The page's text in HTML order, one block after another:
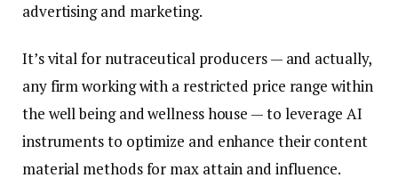
advertising and marketing.
It’s vital for nutraceutical producers — and actually,
any firm working with a restricted price range within
the well being and wellness house — to leverage AI
instruments to optimize and enhance their content
material methods for max attain and influence.